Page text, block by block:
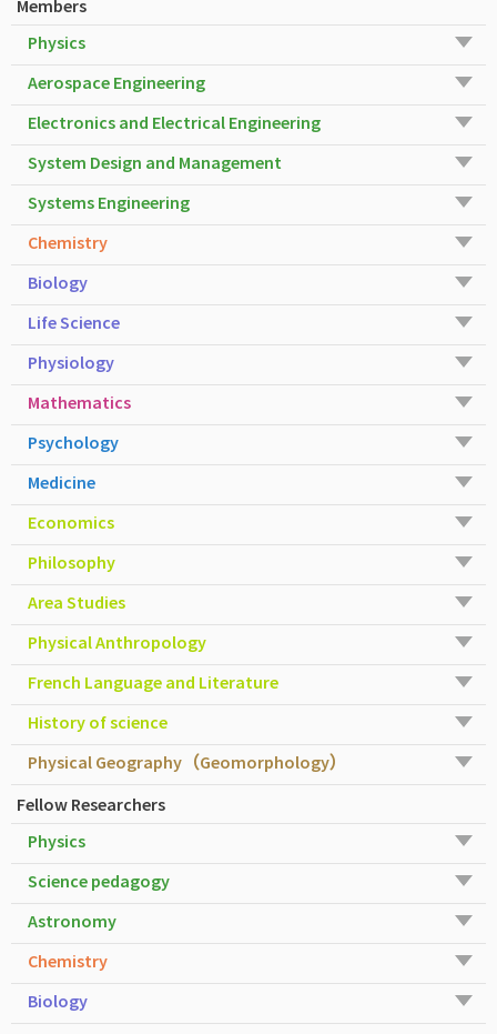
Members
Physics
Aerospace Engineering
Electronics and Electrical Engineering
System Design and Management
Systems Engineering
Chemistry
Biology
Life Science
Physiology
Mathematics
Psychology
Medicine
Economics
Philosophy
Area Studies
Physical Anthropology
French Language and Literature
History of science
Physical Geography（Geomorphology）
Fellow Researchers
Physics
Science pedagogy
Astronomy
Chemistry
Biology